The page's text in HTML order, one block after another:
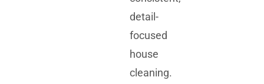
detail-
focused
house
cleaning.